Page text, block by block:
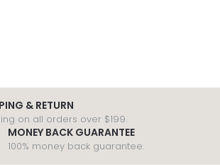
& RETURN
on all orders over $199.
MONEY BACK GUARANTEE
100% money back guarantee.